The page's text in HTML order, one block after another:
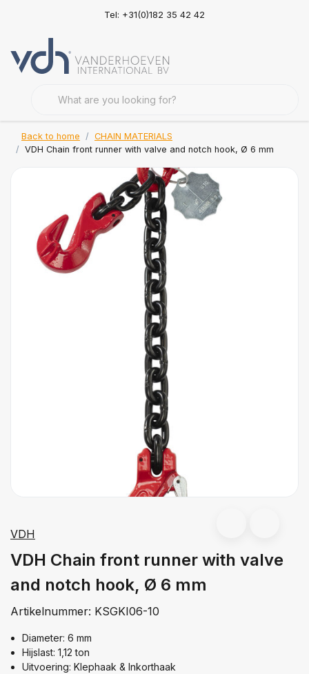
Tel: +31(0)182 35 42 42
Back to home
CHAIN MATERIALS
VDH Chain front runner with valve and notch hook, Ø 6 mm
VDH
VDH Chain front runner with valve
and notch hook, Ø 6 mm
Artikelnummer: KSGKI06-10
Diameter: 6 mm
Hijslast: 1,12 ton
Uitvoering: Klephaak & Inkorthaak